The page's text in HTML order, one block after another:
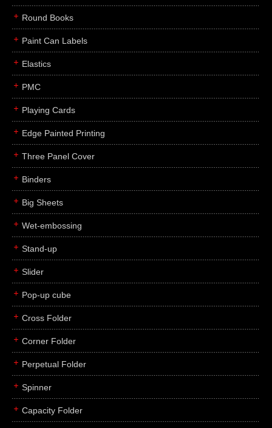
Round Books
Paint Can Labels
Elastics
PMC
Playing Cards
Edge Painted Printing
Three Panel Cover
Binders
Big Sheets
Wet-embossing
Stand-up
Slider
Pop-up cube
Cross Folder
Corner Folder
Perpetual Folder
Spinner
Capacity Folder